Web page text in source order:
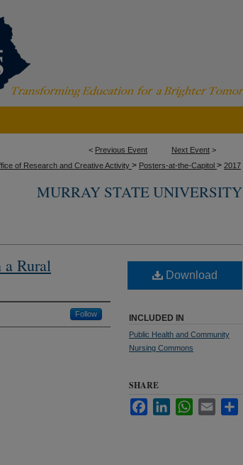
< Previous Event Next Event >
of Research and Creative Activity > Posters-at-the-Capitol > 2017
MURRAY STATE UNIVERSITY
a Rural
Follow
Download
INCLUDED IN
Public Health and Community
Nursing Commons
SHARE
FacebookLinkedInWhatsApp
Email